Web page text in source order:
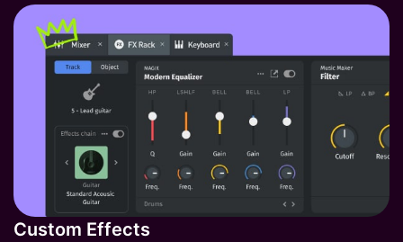
Custom Effects